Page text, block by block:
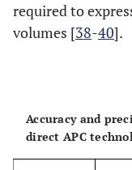
required to
volumes [38-40].
Accuracy and
direct APC